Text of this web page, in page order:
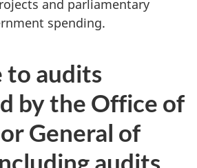
and parliamentary
spending.
to audits
by the Office of
General of
audits